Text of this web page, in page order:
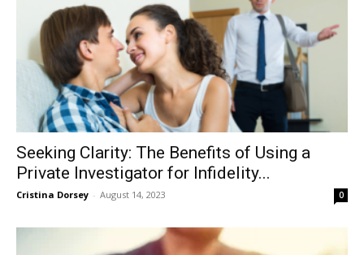
Seeking Clarity: The Benefits of Using a
Private Investigator for Infidelity...
Cristina Dorsey - August 14, 2023 0